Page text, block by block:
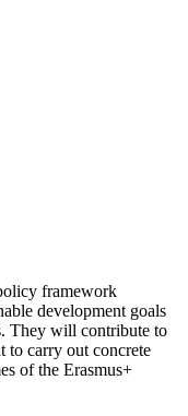
framework
development goals
They will contribute to
to carry out concrete
of the Erasmus+